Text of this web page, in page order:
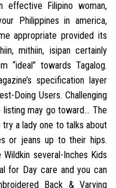
effective Filipino woman,
Philippines in america,
appropriate provided its
mithiin, isipan certainly
“ideal” towards Tagalog.
specification layer
Doing Users. Challenging
may go toward… The
a lady one to talks about
or jeans up to their hips.
several-Inches Kids
for Day care and you can
Back & Varying